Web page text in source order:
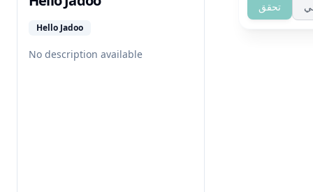
Hello Jadoo
No description available
تحقق